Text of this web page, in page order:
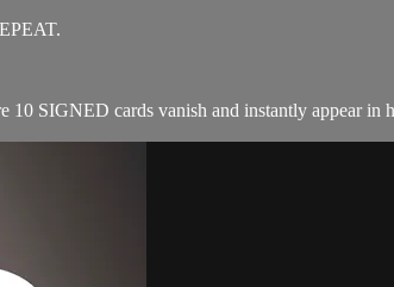
SIGNED cards vanish and instantly appear in